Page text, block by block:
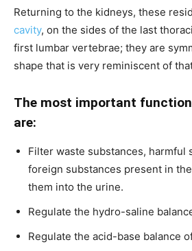
Returning to the kidneys, these
cavity, on the sides of the last
first lumbar vertebrae; they are
shape that is very reminiscent of
The most important
are:
Filter waste substances, harmful
foreign substances present in
them into the urine.
Regulate the hydro-saline
Regulate the acid-base balance